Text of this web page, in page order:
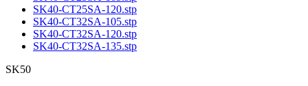
SK40-CT25SA-120.stp
SK40-CT32SA-105.stp
SK40-CT32SA-120.stp
SK40-CT32SA-135.stp
SK50